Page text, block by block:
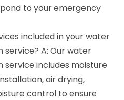
to your emergency
included in your water
A: Our water
includes moisture
air drying,
control to ensure